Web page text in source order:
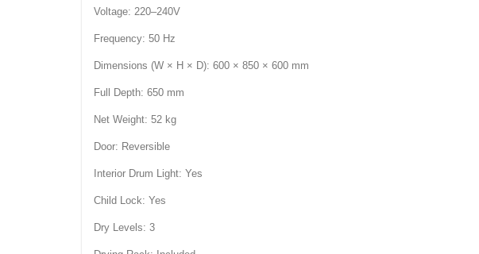
Voltage: 220–240V
Frequency: 50 Hz
Dimensions (W × H × D): 600 × 850 × 600 mm
Full Depth: 650 mm
Net Weight: 52 kg
Door: Reversible
Interior Drum Light: Yes
Child Lock: Yes
Dry Levels: 3